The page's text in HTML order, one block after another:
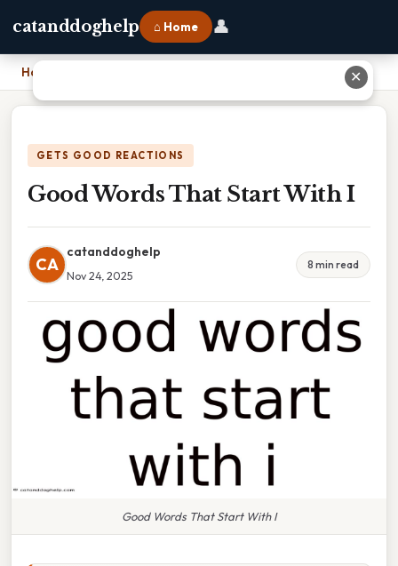
catanddoghelp ⌂ Home 👤
Home
GETS GOOD REACTIONS
Good Words That Start With I
CA
catanddoghelp
Nov 24, 2025
8 min read
Good Words That Start With I
✕